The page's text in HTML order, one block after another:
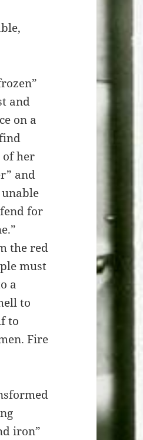
and
on a
of her
and
for
the red
must
a
to
to
Fire
iron”